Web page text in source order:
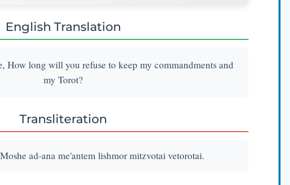
English Translation
How long will you refuse to keep my commandments and
my Torot?
Transliteration
ad-ana me'antem lishmor mitzvotai vetorotai.